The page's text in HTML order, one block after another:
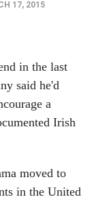
said he'd
a
Irish
in the United
to offer his